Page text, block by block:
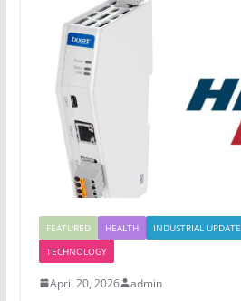
FEATURED HEALTH INDUSTRIAL UPDATE
TECHNOLOGY
April 20, 2026 admin